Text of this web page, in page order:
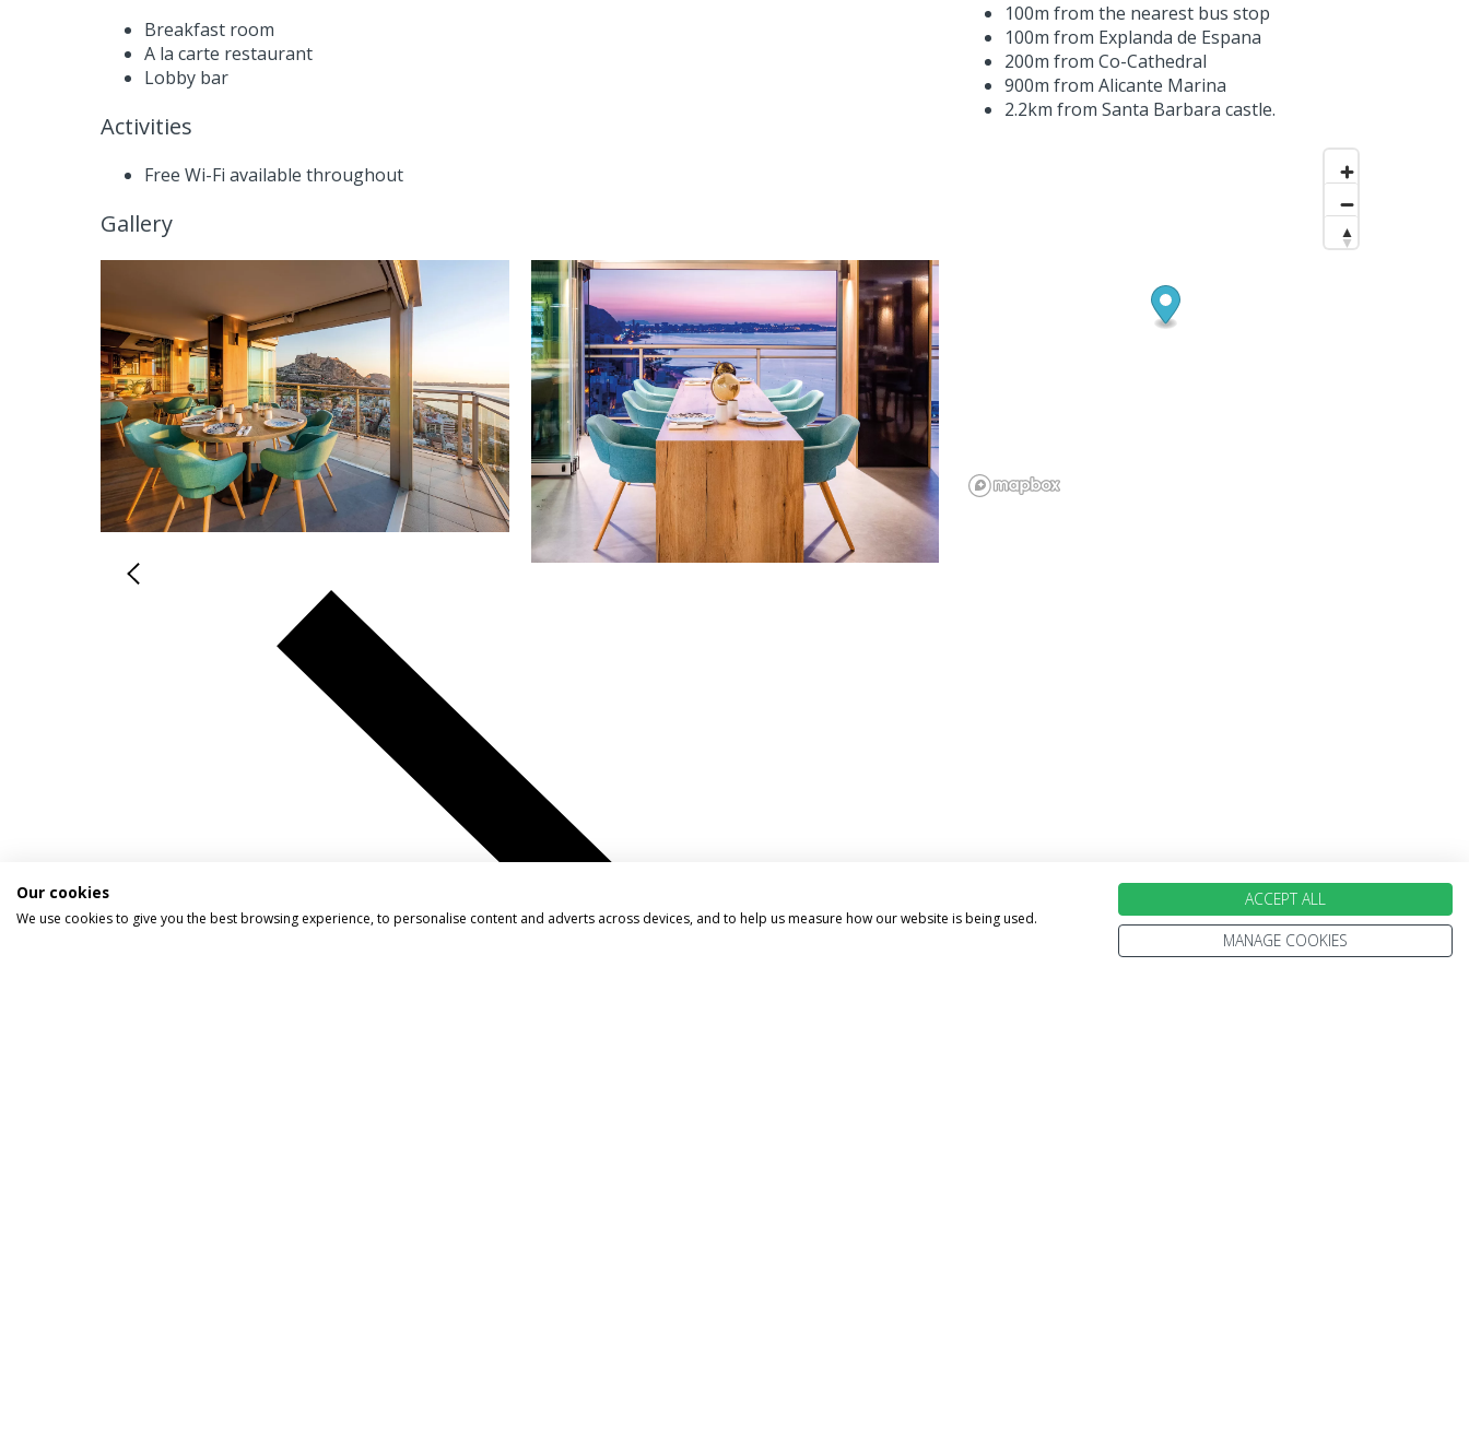
Breakfast room
A la carte restaurant
Lobby bar
Activities
Free Wi-Fi available throughout
Gallery
100m from the nearest bus stop
100m from Explanda de Espana
200m from Co-Cathedral
900m from Alicante Marina
2.2km from Santa Barbara castle.
Our cookies
We use cookies to give you the best browsing experience, to personalise content and adverts across devices, and to help us measure how our website is being used.
ACCEPT ALL
MANAGE COOKIES